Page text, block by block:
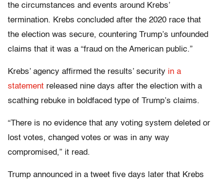
the circumstances and events around Krebs’
termination. Krebs concluded after the 2020 race that
the election was secure, countering Trump’s unfounded
claims that it was a “fraud on the American public.”
Krebs’ agency affirmed the results’ security in a
statement released nine days after the election with a
scathing rebuke in boldfaced type of Trump’s claims.
“There is no evidence that any voting system deleted or
lost votes, changed votes or was in any way
compromised,” it read.
Trump announced in a tweet five days later that Krebs